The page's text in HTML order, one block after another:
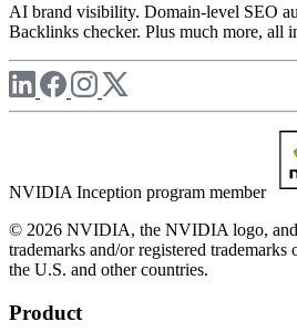
AI brand visibility. Domain-level SEO
Backlinks checker. Plus much more, all
NVIDIA Inception program member
© 2026 NVIDIA, the NVIDIA logo,
trademarks and/or registered
the U.S. and other countries.
Product